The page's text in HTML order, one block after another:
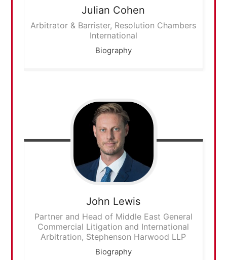
Julian Cohen
Arbitrator & Barrister, Resolution Chambers
International
Biography
John Lewis
Partner and Head of Middle East General
Commercial Litigation and International
Arbitration, Stephenson Harwood LLP
Biography